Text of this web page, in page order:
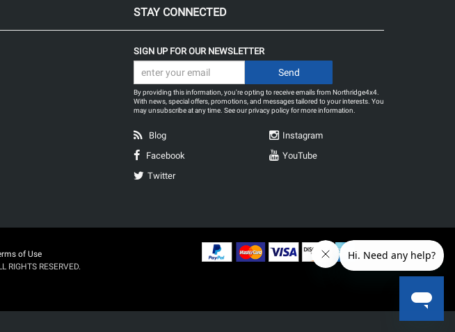
STAY CONNECTED
SIGN UP FOR OUR NEWSLETTER
By providing this information, you're opting to receive emails from Northridge4x4.
With news, special offers, promotions, and messages tailored to your interests. You
may unsubscribe at any time. See ourprivacy policyfor more information.
Blog
Facebook
Twitter
Instagram
YouTube
of Use
RIGHTS RESERVED.